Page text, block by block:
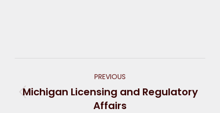
PREVIOUS
Michigan Licensing and Regulatory
Affairs